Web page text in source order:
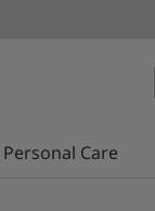
Personal Care